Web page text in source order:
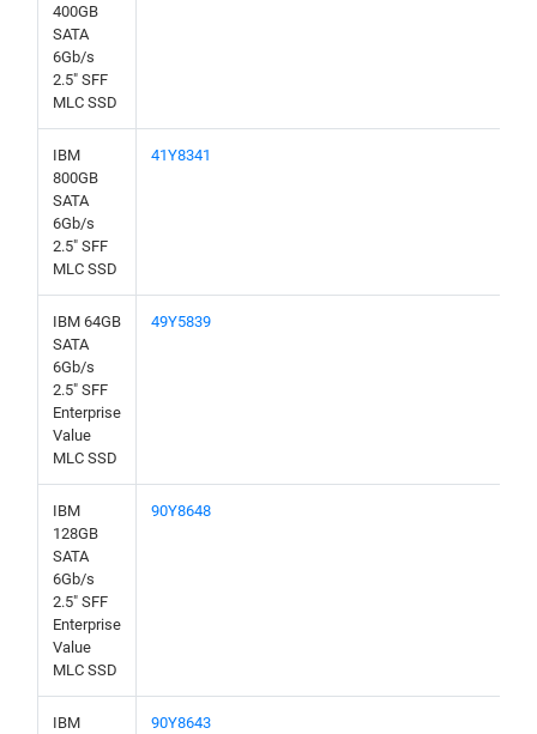
400GB
SATA
6Gb/s
2.5" SFF
MLC SSD
IBM
800GB
SATA
6Gb/s
2.5" SFF
MLC SSD
41Y8341
IBM 64GB
SATA
6Gb/s
2.5" SFF
Enterprise
Value
MLC SSD
49Y5839
IBM
128GB
SATA
6Gb/s
2.5" SFF
Enterprise
Value
MLC SSD
90Y8648
IBM
90Y8643